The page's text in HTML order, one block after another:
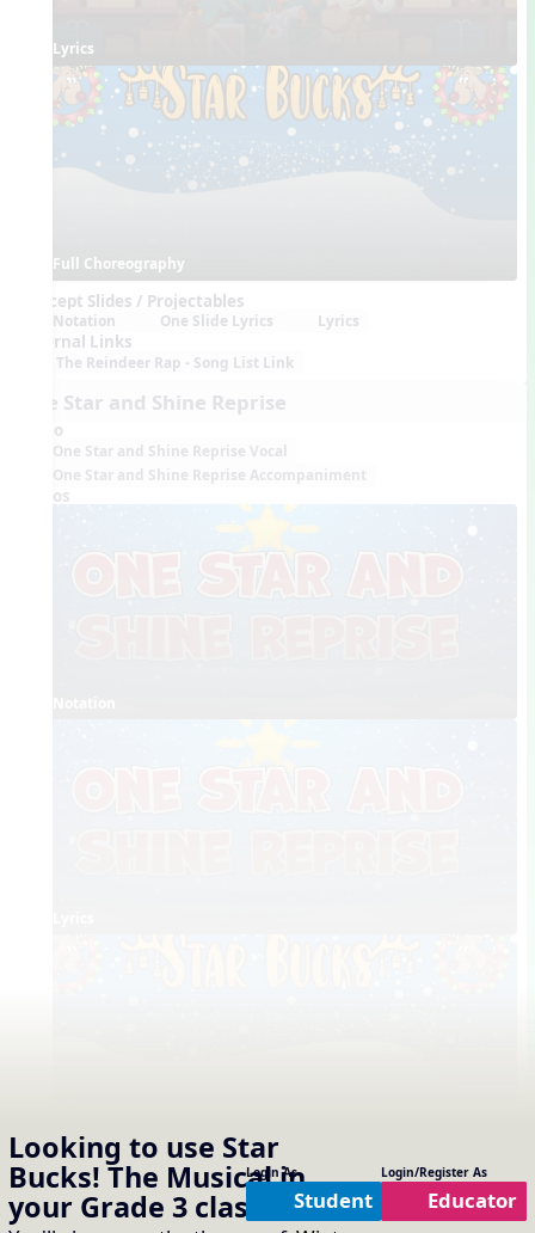
Looking to use Star
Bucks! The Musicalin
your Grade 3 classroom?
Login As
Student
Login/Register As
Educator
Lyrics
Full Choreography
Concept Slides / Projectables
Notation One Slide Lyrics Lyrics
External Links
The Reindeer Rap - Song List Link
One Star and Shine Reprise
Audio
One Star and Shine Reprise Vocal
One Star and Shine Reprise Accompaniment
Videos
Full Choreography
Concept Slides / Projectables
Notation One Slide Lyrics Lyrics
External Links